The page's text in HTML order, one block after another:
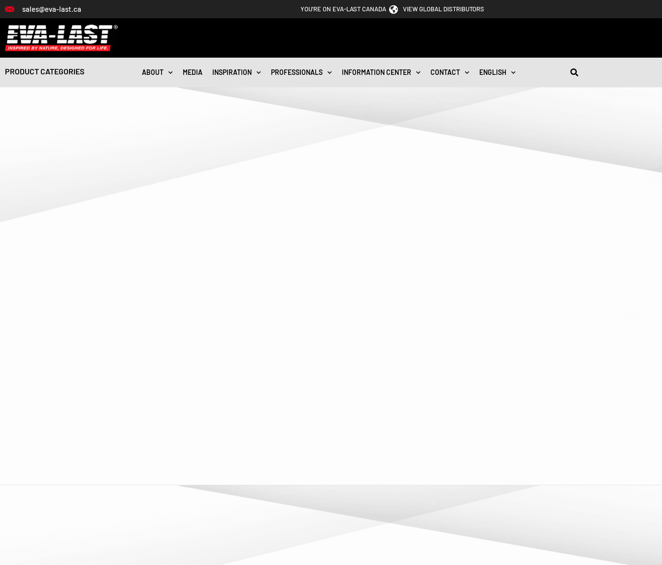
Skip
to
content
sales@eva-last.ca YOU’RE ON EVA-LAST CANADA VIEW GLOBAL DISTRIBUTORS
PRODUCT CATEGORIES ABOUT MEDIA INSPIRATION PROFESSIONALS INFORMATION CENTER CONTACT ENGLISH